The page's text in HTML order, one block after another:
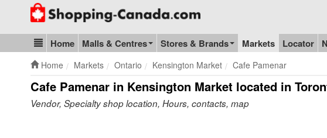
Go to homepage - click to logo image
Blog & Update
Home Malls & Centres Stores & Brands Markets Locator
Home Markets Ontario Kensington Market Cafe Pamenar
Cafe Pamenar in Kensington Market located in
Vendor, Specialty shop location, Hours, contacts, map